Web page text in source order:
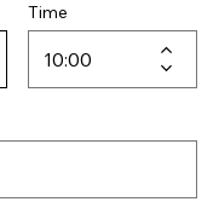
Time